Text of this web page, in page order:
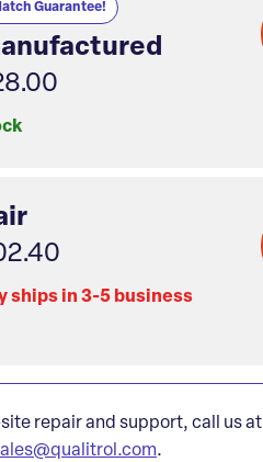
Guarantee!
ships in 3-5 business
site repair and support, call us at
.